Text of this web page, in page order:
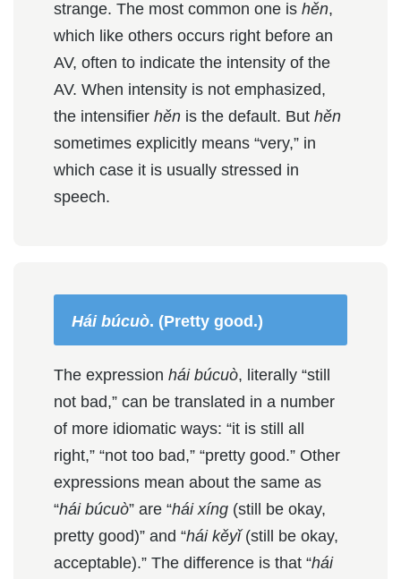
strange. The most common one is hěn,
which like others occurs right before an
AV, often to indicate the intensity of the
AV. When intensity is not emphasized,
the intensifier hěn is the default. But hěn
sometimes explicitly means “very,” in
which case it is usually stressed in
speech.
Hái búcuò. (Pretty good.)
The expression hái búcuò, literally “still
not bad,” can be translated in a number
of more idiomatic ways: “it is still all
right,” “not too bad,” “pretty good.” Other
expressions mean about the same as
“hái búcuò” are “hái xíng (still be okay,
pretty good)” and “hái kěyǐ(still be okay,
acceptable).” The difference is that “hái